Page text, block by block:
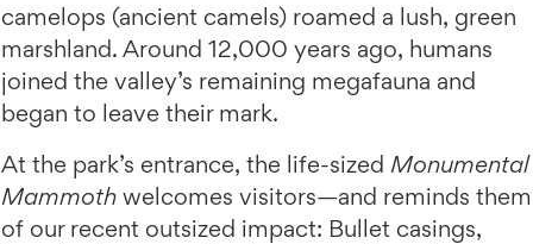
camelops (ancient camels) roamed a lush, green
marshland. Around 12,000 years ago, humans
joined the valley’s remaining megafauna and
began to leave their mark.
At the park’s entrance, the life-sized Monumental
Mammoth welcomes visitors—and reminds them
of our recent outsized impact: Bullet casings,